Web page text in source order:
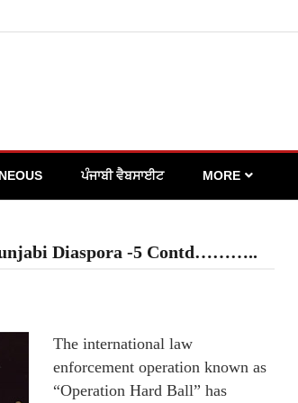
ਪੰਜਾਬੀ ਵੈਬਸਾਈਟ MORE
Diaspora -5 Contd………..
The international law
enforcement operation known as
“Operation Hard Ball” has